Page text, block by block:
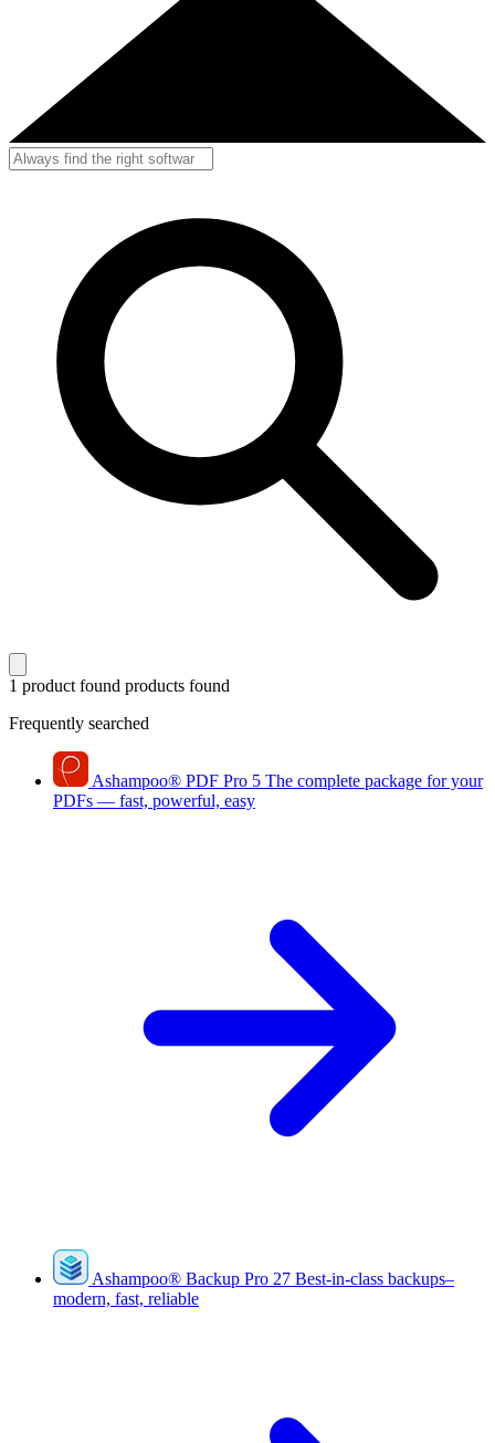
1 product found products found
Frequently searched
Ashampoo® PDF Pro 5 The complete package for your
PDFs — fast, powerful, easy
Ashampoo® Backup Pro 27 Best-in-class backups–
modern, fast, reliable